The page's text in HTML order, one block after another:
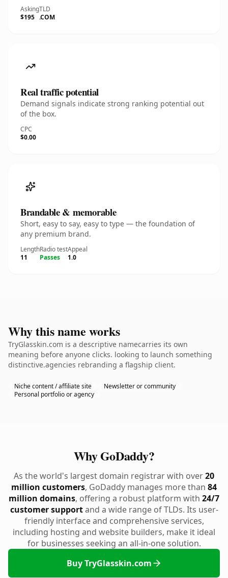
Asking
$195
TLD
.COM
Real traffic potential
Demand signals indicate strong ranking potential out
of the box.
CPC
$0.00
Brandable & memorable
Short, easy to say, easy to type — the foundation of
any premium brand.
Length
11
Radio test
Passes
Appeal
1.0
Why this name works
TryGlasskin.com is a descriptive namecarries its own
meaning before anyone clicks. looking to launch something
distinctive.agencies rebranding a flagship client.
Niche content / affiliate site
Newsletter or community
Personal portfolio or agency
Why GoDaddy?
As the world's largest domain registrar with over20
million customers, GoDaddy manages more than 84
million domains, offering a robust platform with 24/7
customer supportand a wide range of TLDs. Its user-
friendly interface and comprehensive services,
including hosting and website builders, make it ideal
for businesses seeking an all-in-one solution.
Buy TryGlasskin.com